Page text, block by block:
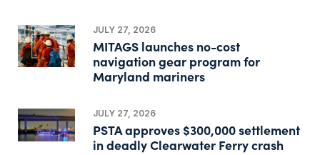
JULY 27, 2026
MITAGS launches no-cost
navigation gear program for
Maryland mariners
JULY 27, 2026
PSTA approves $300,000 settlement
in deadly Clearwater Ferry crash